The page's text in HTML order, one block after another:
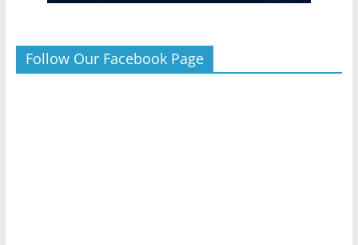
Follow Our Facebook Page